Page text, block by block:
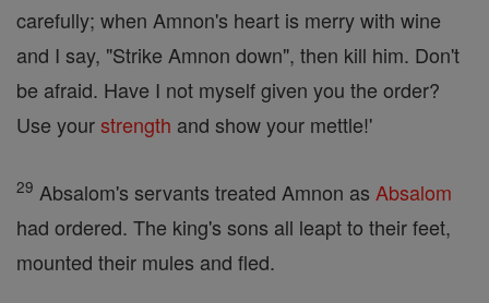
carefully; when Amnon's heart is merry with wine
and I say, "Strike Amnon down", then kill him. Don't
be afraid. Have I not myself given you the order?
Use yourstrength and show your mettle!'
29 Absalom's servants treated Amnon as Absalom
had ordered. The king's sons all leapt to their feet,
mounted their mules and fled.